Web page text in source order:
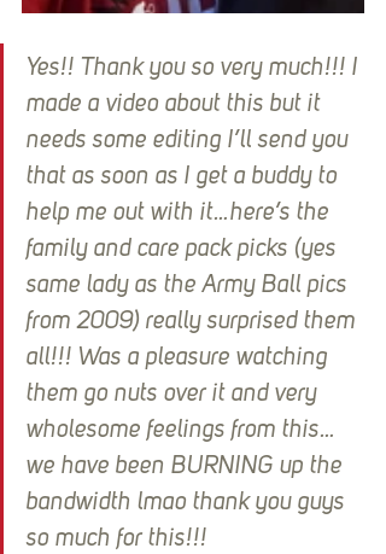
Yes!! Thank you so very much!!! I
made a video about this but it
needs some editing I’ll send you
that as soon as I get a buddy to
help me out with it…here’s the
family and care pack picks (yes
same lady as the Army Ball pics
from 2009) really surprised them
all!!! Was a pleasure watching
them go nuts over it and very
wholesome feelings from this…
we have been BURNING up the
bandwidth lmao thank you guys
so much for this!!!